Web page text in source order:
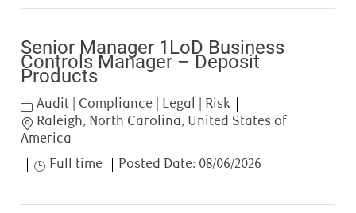
Senior Manager 1LoD Business
Controls Manager – Deposit
Products
Category
Audit | Compliance | Legal | Risk
Location
Raleigh, North Carolina, United States of
America
Job Type
Full time Posted Date: 08/06/2026